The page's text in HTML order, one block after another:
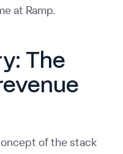
at Ramp.
The
of the stack